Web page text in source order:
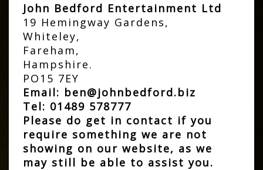
John Bedford Entertainment Ltd
19 Hemingway Gardens,
Whiteley,
Fareham,
Hampshire.
PO15 7EY
Email: ben@johnbedford.biz
Tel: 01489 578777
Please do get in contact if you
require something we are not
showing on our website, as we
may still be able to assist you.